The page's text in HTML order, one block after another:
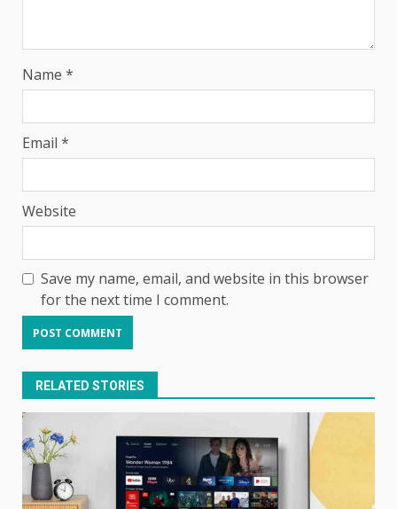
Name *
Email *
Website
Save my name, email, and website in this browser
for the next time I comment.
RELATED STORIES